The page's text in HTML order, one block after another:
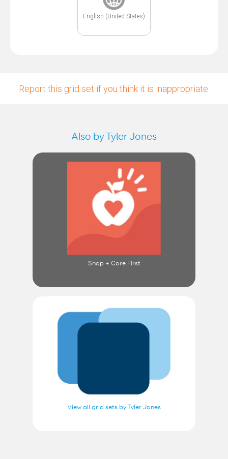
English (United States)
Report this grid set if you think it is inappropriate.
Also by Tyler Jones
Snap + Core First
View all grid sets by Tyler Jones